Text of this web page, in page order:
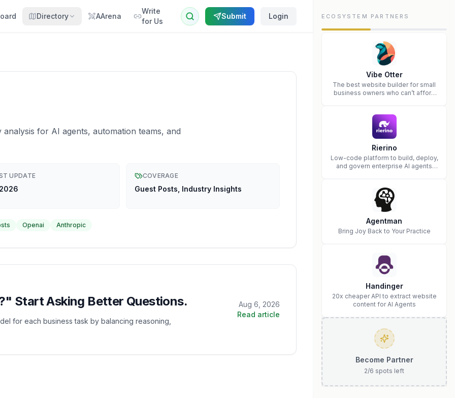
Directory AArena
Write
for Us
Submit Login
for AI agents, automation teams, and
UPDATE COVERAGE
Guest Posts, Industry Insights
Openai Anthropic
Start Asking Better Questions.
for each business task by balancing reasoning,
Aug 6, 2026
Read article
ECOSYSTEM PARTNERS
Vibe Otter
The best website builder for small
business owners who can’t afford
Rierino
Low-code platform to build, deploy,
and govern enterprise AI agents
Agentman
Bring Joy Back to Your Practice
Handinger
20x cheaper API to extract website
content for AI Agents
Become Partner
2/6 spots left